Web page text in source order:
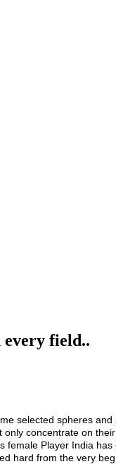
field..
selected spheres
concentrate on
female Player India has
hard from the very